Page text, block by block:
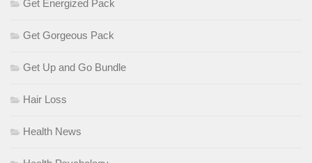
Get Energized Pack
Get Gorgeous Pack
Get Up and Go Bundle
Hair Loss
Health News